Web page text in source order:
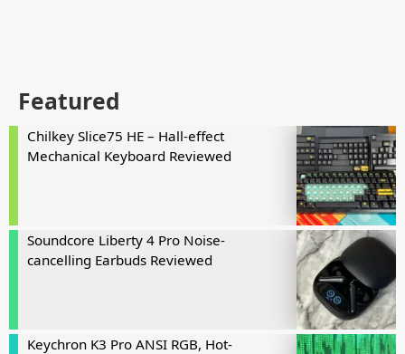
Featured
Chilkey Slice75 HE – Hall-effect
Mechanical Keyboard Reviewed
Soundcore Liberty 4 Pro Noise-
cancelling Earbuds Reviewed
Keychron K3 Pro ANSI RGB, Hot-